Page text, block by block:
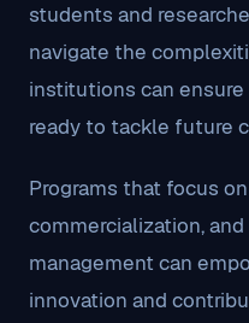
students and
navigate the
institutions can
ready to tackle future
Programs that focus
commercialization,
management can
innovation and